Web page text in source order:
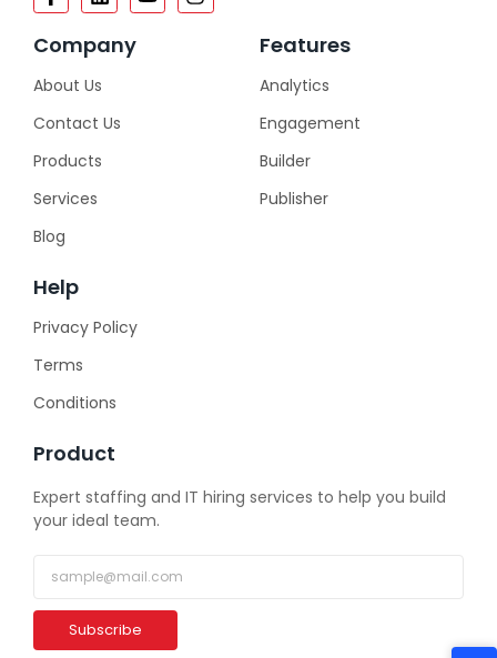
Company
About Us
Contact Us
Products
Services
Blog
Features
Analytics
Engagement
Builder
Publisher
Help
Privacy Policy
Terms
Conditions
Product
Expert staffing and IT hiring services to help you build
your ideal team.
Subscribe